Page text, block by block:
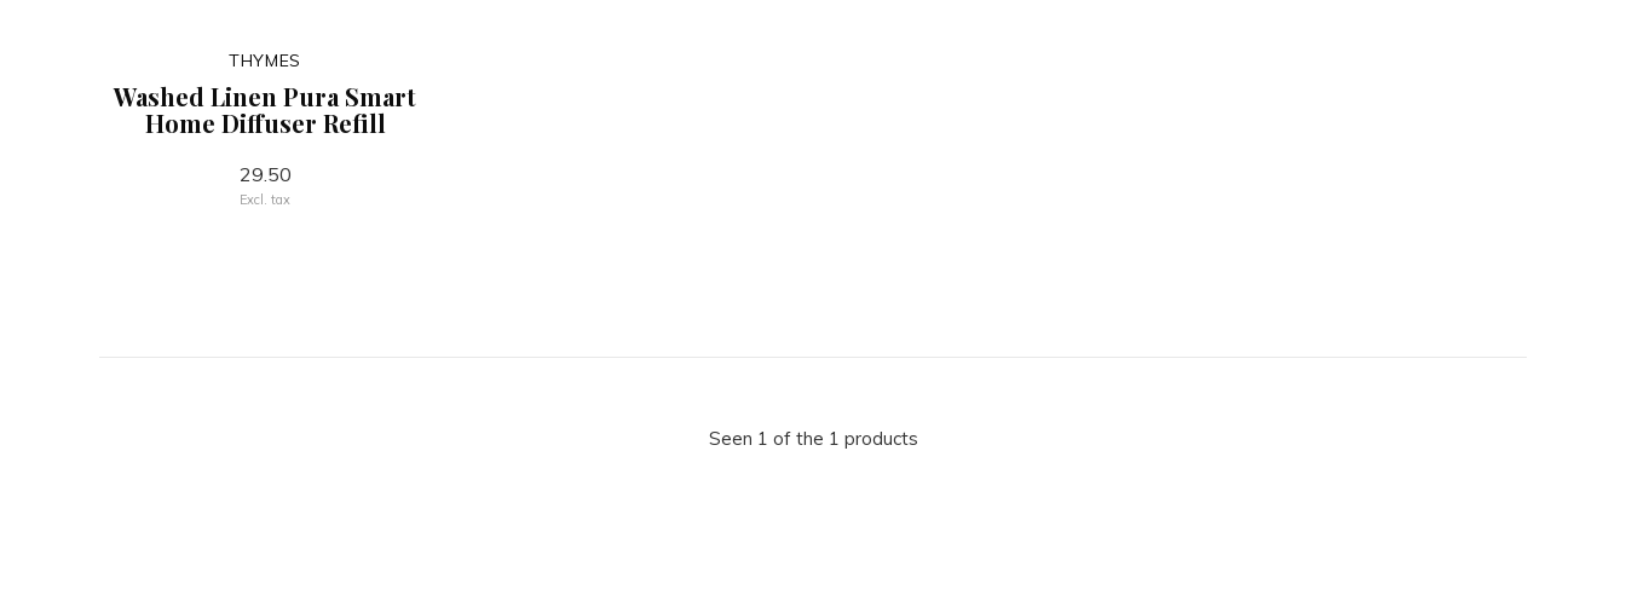
THYMES
Washed Linen Pura Smart
Home Diffuser Refill
29.50
Excl. tax
Seen 1 of the 1 products